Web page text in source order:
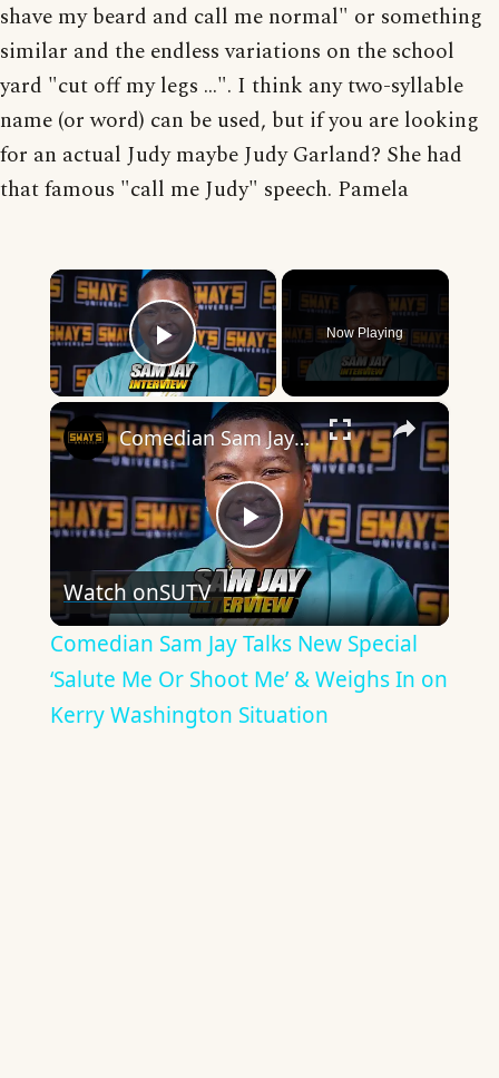
shave my beard and call me normal" or something
similar and the endless variations on the school
yard "cut off my legs ...". I think any two-syllable
name (or word) can be used, but if you are looking
for an actual Judy maybe Judy Garland? She had
that famous "call me Judy" speech. Pamela
×
Play Video
Now Playing
×
Play
Video
Comedian Sam Jay Talks New Special ‘Salute Me Or Shoot Me’ & Weighs In on Kerry Washington Situation
Watch onSUTV
Comedian Sam Jay Talks New Special
‘Salute Me Or Shoot Me’ & Weighs In on
Kerry Washington Situation